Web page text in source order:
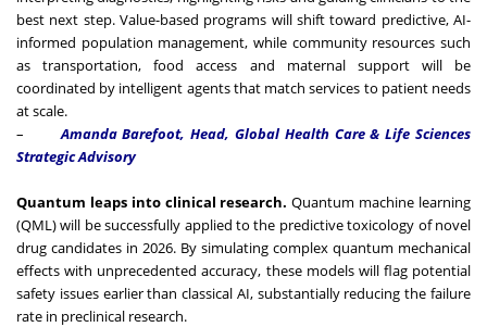
best next step. Value-based programs will shift toward predictive, AI-
informed population management, while community resources such
as transportation, food access and maternal support will be
coordinated by intelligent agents that match services to patient needs
at scale.
–Amanda Barefoot, Head, Global Health Care & Life Sciences
Strategic Advisory
Quantum leaps into clinical research. Quantum machine learning
(QML) will be successfully applied to the predictive toxicology of novel
drug candidates in 2026. By simulating complex quantum mechanical
effects with unprecedented accuracy, these models will flag potential
safety issues earlier than classical AI, substantially reducing the failure
rate in preclinical research.